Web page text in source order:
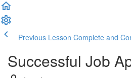
Previous Lesson Complete and
Successful Job